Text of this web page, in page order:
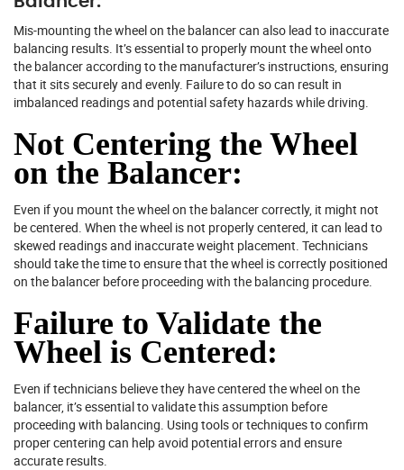
Mis-mounting the wheel on the balancer can also lead to inaccurate
balancing results. It’s essential to properly mount the wheel onto
the balancer according to the manufacturer’s instructions, ensuring
that it sits securely and evenly. Failure to do so can result in
imbalanced readings and potential safety hazards while driving.
Not Centering the Wheel
on the Balancer:
Even if you mount the wheel on the balancer correctly, it might not
be centered. When the wheel is not properly centered, it can lead to
skewed readings and inaccurate weight placement. Technicians
should take the time to ensure that the wheel is correctly positioned
on the balancer before proceeding with the balancing procedure.
Failure to Validate the
Wheel is Centered:
Even if technicians believe they have centered the wheel on the
balancer, it’s essential to validate this assumption before
proceeding with balancing. Using tools or techniques to confirm
proper centering can help avoid potential errors and ensure
accurate results.